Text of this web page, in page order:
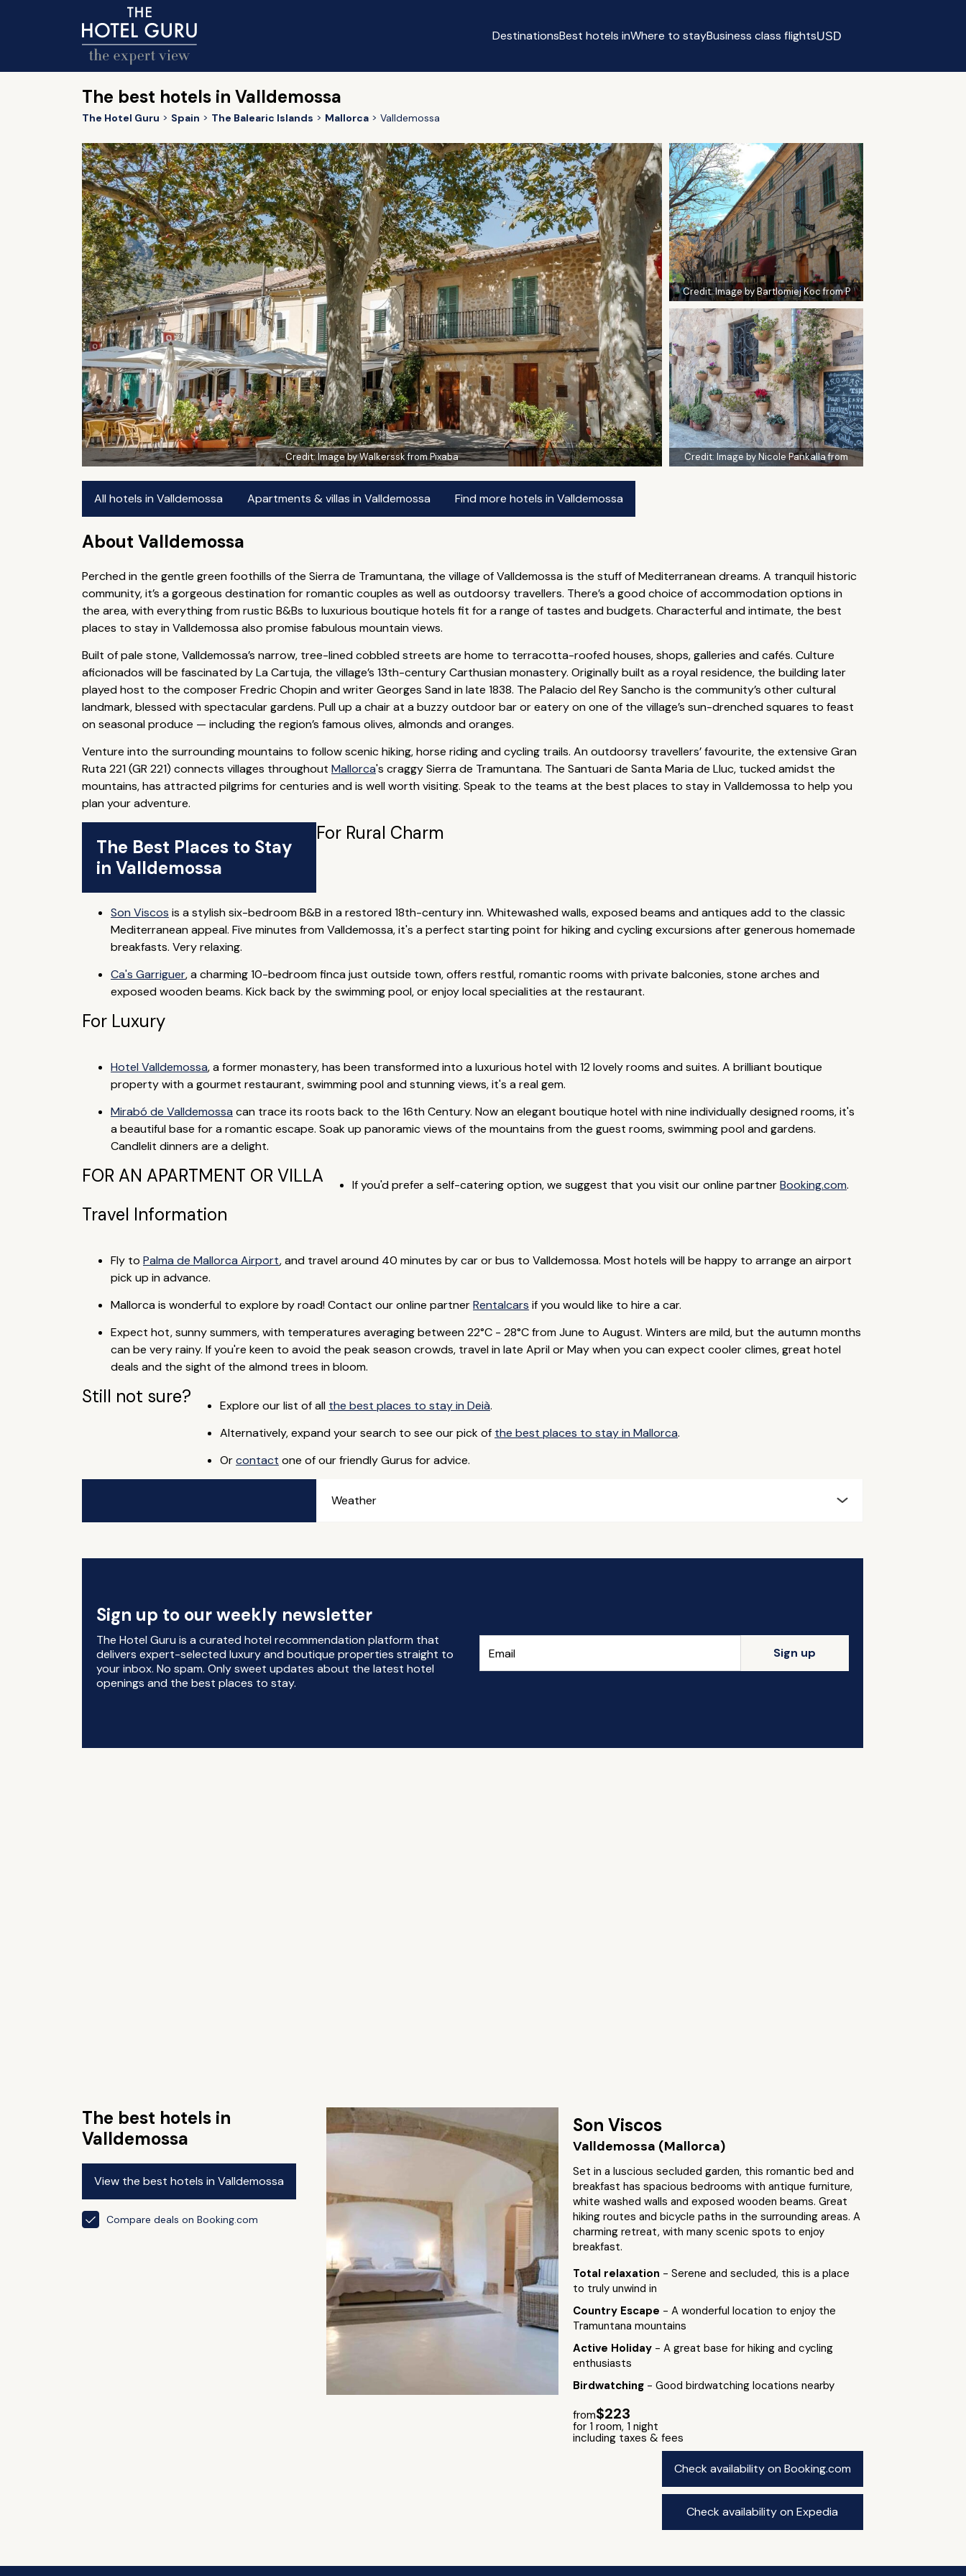
DestinationsBest hotels inWhere to stayBusiness class flightsUSD
The best hotels in Valldemossa
The Hotel Guru Spain The Balearic Islands Mallorca Valldemossa
Credit:Image by Walkerssk from Pixaba
Credit:Image by Bartlomiej Koc from P
Credit:Image by Nicole Pankalla from
All hotels in Valldemossa Apartments & villas in Valldemossa Find more hotels in Valldemossa
About Valldemossa
Perched in the gentle green foothills of the Sierra de Tramuntana, the village of Valldemossa is the stuff of Mediterranean dreams. A tranquil historic
community, it’s a gorgeous destination for romantic couples as well as outdoorsy travellers. There’s a good choice of accommodation options in
the area, with everything from rustic B&Bs to luxurious boutique hotels fit for a range of tastes and budgets. Characterful and intimate, the best
places to stay in Valldemossa also promise fabulous mountain views.
Built of pale stone, Valldemossa’s narrow, tree-lined cobbled streets are home to terracotta-roofed houses, shops, galleries and cafés. Culture
aficionados will be fascinated by La Cartuja, the village’s 13th-century Carthusian monastery. Originally built as a royal residence, the building later
played host to the composer Fredric Chopin and writer Georges Sand in late 1838. The Palacio del Rey Sancho is the community’s other cultural
landmark, blessed with spectacular gardens. Pull up a chair at a buzzy outdoor bar or eatery on one of the village’s sun-drenched squares to feast
on seasonal produce — including the region’s famous olives, almonds and oranges.
Venture into the surrounding mountains to follow scenic hiking, horse riding and cycling trails. An outdoorsy travellers’ favourite, the extensive Gran
Ruta 221 (GR 221) connects villages throughout Mallorca's craggy Sierra de Tramuntana. The Santuari de Santa Maria de Lluc, tucked amidst the
mountains, has attracted pilgrims for centuries and is well worth visiting. Speak to the teams at the best places to stay in Valldemossa to help you
plan your adventure.
The Best Places to Stay
in Valldemossa
For Rural Charm
Son Viscos is a stylish six-bedroom B&B in a restored 18th-century inn. Whitewashed walls, exposed beams and antiques add to the classic
Mediterranean appeal. Five minutes from Valldemossa, it's a perfect starting point for hiking and cycling excursions after generous homemade
breakfasts. Very relaxing.
Ca's Garriguer, a charming 10-bedroom finca just outside town, offers restful, romantic rooms with private balconies, stone arches and
exposed wooden beams. Kick back by the swimming pool, or enjoy local specialities at the restaurant.
For Luxury
Hotel Valldemossa, a former monastery, has been transformed into a luxurious hotel with 12 lovely rooms and suites. A brilliant boutique
property with a gourmet restaurant, swimming pool and stunning views, it's a real gem.
Mirabó de Valldemossa can trace its roots back to the 16th Century. Now an elegant boutique hotel with nine individually designed rooms, it's
a beautiful base for a romantic escape. Soak up panoramic views of the mountains from the guest rooms, swimming pool and gardens.
Candlelit dinners are a delight.
FOR AN APARTMENT OR VILLA If you'd prefer a self-catering option, we suggest that you visit our online partnerBooking.com.
Travel Information
Fly to Palma de Mallorca Airport, and travel around 40 minutes by car or bus to Valldemossa. Most hotels will be happy to arrange an airport
pick up in advance.
Mallorca is wonderful to explore by road! Contact our online partnerRentalcars if you would like to hire a car.
Expect hot, sunny summers, with temperatures averaging between 22°C - 28°C from June to August. Winters are mild, but the autumn months
can be very rainy. If you're keen to avoid the peak season crowds, travel in late April or May when you can expect cooler climes, great hotel
deals and the sight of the almond trees in bloom.
Still not sure? Explore our list of all the best places to stay in Deià.
Alternatively, expand your search to see our pick of the best places to stay in Mallorca.
Orcontact one of our friendly Gurus for advice.
Weather
Sign up to our weekly newsletter
The Hotel Guru is a curated hotel recommendation platform that
delivers expert-selected luxury and boutique properties straight to
your inbox. No spam. Only sweet updates about the latest hotel
openings and the best places to stay.
Sign up
The best hotels in
Valldemossa
View the best hotels in Valldemossa
Compare deals on Booking.com
Son Viscos
Valldemossa (Mallorca)
Set in a luscious secluded garden, this romantic bed and
breakfast has spacious bedrooms with antique furniture,
white washed walls and exposed wooden beams. Great
hiking routes and bicycle paths in the surrounding areas. A
charming retreat, with many scenic spots to enjoy
breakfast.
Total relaxation - Serene and secluded, this is a place
to truly unwind in
Country Escape - A wonderful location to enjoy the
Tramuntana mountains
Active Holiday - A great base for hiking and cycling
enthusiasts
Birdwatching - Good birdwatching locations nearby
from$223
for 1 room, 1 night
including taxes & fees
Check availability on Booking.com
Check availability on Expedia